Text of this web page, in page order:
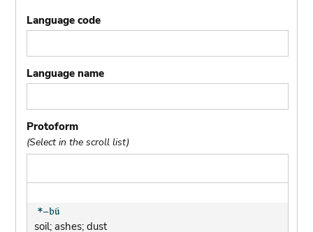
Language code
Language name
Protoform
(Select in the scroll list)
soil; ashes; dust